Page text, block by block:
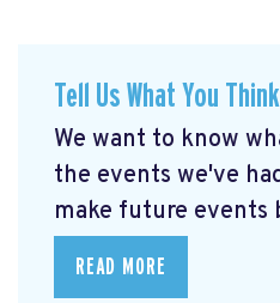
Tell Us What You
We want to know
the events we've
make future events
READ MORE